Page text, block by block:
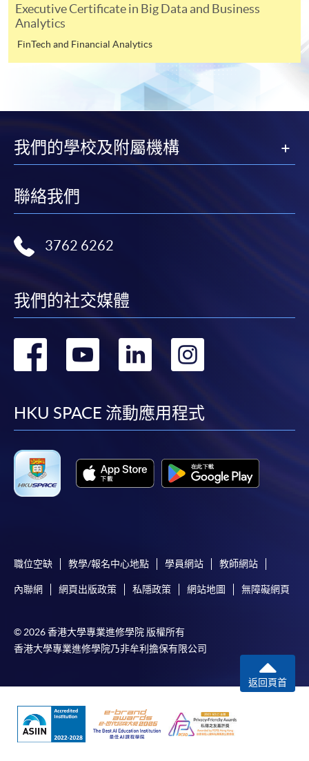
discount, please visit one of our enrolment centres.
During the online application process,
may occur. Successful payment may not guarantee
successful application. In case of unsuccessful
submission, our programme staff will contact you
Applicants are reminded that they should only
apply for the same programme/course once
For online enrolment, a payment confirmation page
successfully. In addition, a confirmation email
future enquiries.
Fees paid are not refundable except as statutorily
(e.g. course cancellation due to insufficient
enrolment).
a guarantee that your application has been
accepted. We will inform you of the result as soon
Unsuccessful applicants will be given a refund of
programme/course fee if already paid.
selected range of products it offers. While every effort is
contained in this website, such information and materials are
provided "as is" without express or implied warranty of any
kind. In particular, no warranty or assurance regarding non-
infringement, security, accuracy, fitness for a purpose or
such information and materials.
Executive Certificate in Big Data and Business
Analytics
FinTech and Financial Analytics
我們的學校及附屬機構
聯絡我們
3762 6262
我們的社交媒體
轉
facebook
轉
youtube
轉
linkedin
HKU SPACE 流動應用程式
職位空缺 教學/報名中心地點 學員網站 教師網站
內聯網 網頁出版政策 私隱政策 網站地圖 無障礙網頁
© 2026 香港大學專業進修學院 版權所有
香港大學專業進修學院乃非牟利擔保有限公司
返回頁首